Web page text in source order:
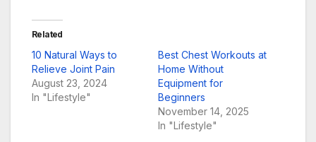
Related
10 Natural Ways to
Relieve Joint Pain
August 23, 2024
In "Lifestyle"
Best Chest Workouts at
Home Without
Equipment for
Beginners
November 14, 2025
In "Lifestyle"